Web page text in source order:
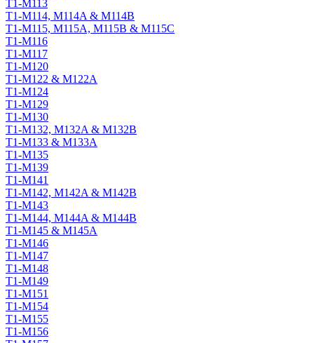
T1-M113
T1-M114, M114A & M114B
T1-M115, M115A, M115B & M115C
T1-M116
T1-M117
T1-M120
T1-M122 & M122A
T1-M124
T1-M129
T1-M130
T1-M132, M132A & M132B
T1-M133 & M133A
T1-M135
T1-M139
T1-M141
T1-M142, M142A & M142B
T1-M143
T1-M144, M144A & M144B
T1-M145 & M145A
T1-M146
T1-M147
T1-M148
T1-M149
T1-M151
T1-M154
T1-M155
T1-M156